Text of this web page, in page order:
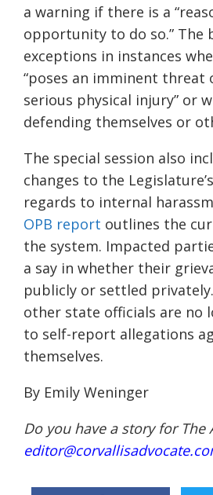
a warning if there is a
opportunity to do so.” The
exceptions in instances
“poses an imminent threat
serious physical injury” or
defending themselves or
The special session also
changes to the
regards to internal
OPB report outlines the
the system. Impacted
a say in whether their
publicly or settled
other state officials are no
to self-report allegations
themselves.
By Emily Weninger
Do you have a story for The